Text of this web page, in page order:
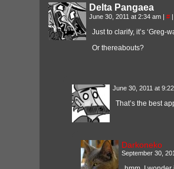
Delta Pangaea
June 30, 2011 at 2:34 am | # |
Just to clarify, it’s ‘Greg-
Or thereabouts?
June 30, 2011 at
That’s the best
Darkoneko
September 30,